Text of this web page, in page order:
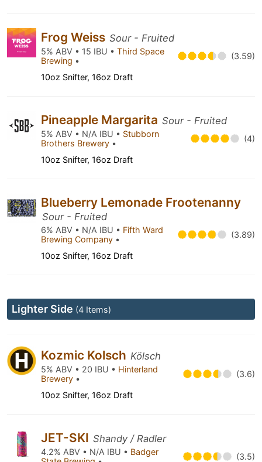
Frog Weiss Sour - Fruited
5% ABV • 15 IBU • Third Space
Brewing • (3.59)
10oz Snifter, 16oz Draft
Pineapple Margarita Sour - Fruited
5% ABV • N/A IBU • Stubborn
Brothers Brewery • (4)
10oz Snifter, 16oz Draft
Blueberry Lemonade Frootenanny
Sour - Fruited
6% ABV • N/A IBU • Fifth Ward
Brewing Company • (3.89)
10oz Snifter, 16oz Draft
Lighter Side (4 Items)
Kozmic Kolsch Kölsch
5% ABV • 20 IBU • Hinterland
Brewery • (3.6)
10oz Snifter, 16oz Draft
JET-SKI Shandy / Radler
4.2% ABV • N/A IBU • Badger
(3.5)